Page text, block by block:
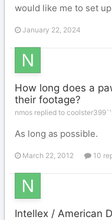
would like me to set
January 22, 2024
How long does a
their footage?
nmos replied to
As long as possible.
March 22, 2012 10
Intellex / American